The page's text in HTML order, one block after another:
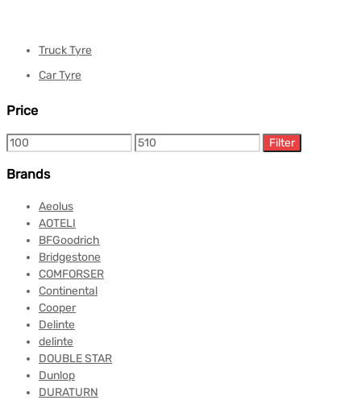
Truck Tyre
Car Tyre
Price
Filter
Brands
Aeolus
AOTELI
BFGoodrich
Bridgestone
COMFORSER
Continental
Cooper
Delinte
delinte
DOUBLE STAR
Dunlop
DURATURN